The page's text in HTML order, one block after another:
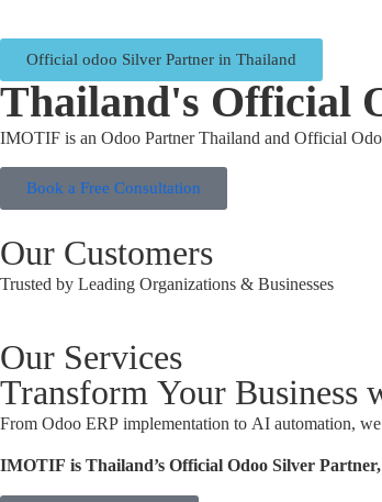
Official odoo Silver Partner in Thailand
Thailand's Official
IMOTIF is an Odoo Partner Thailand and Official
Book a Free Consultation
Our Customers
Trusted by Leading Organizations & Businesses
Our Services
Transform Your
From Odoo ERP implementation to AI automation,
IMOTIF is Thailand’s Official Odoo Silver